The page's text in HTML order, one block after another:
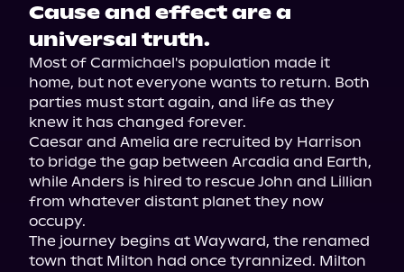
Cause and effect are a
universal truth.
Most of Carmichael's population made it
home, but not everyone wants to return. Both
parties must start again, and life as they
knew it has changed forever.
Caesar and Amelia are recruited by Harrison
to bridge the gap between Arcadia and Earth,
while Anders is hired to rescue John and Lillian
from whatever distant planet they now
occupy.
The journey begins at Wayward, the renamed
town that Milton had once tyrannized. Milton